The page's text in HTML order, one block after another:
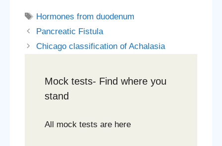
Tags
Hormones from duodenum
Pancreatic Fistula
Chicago classification of Achalasia
Mock tests- Find where you
stand
All mock tests are here